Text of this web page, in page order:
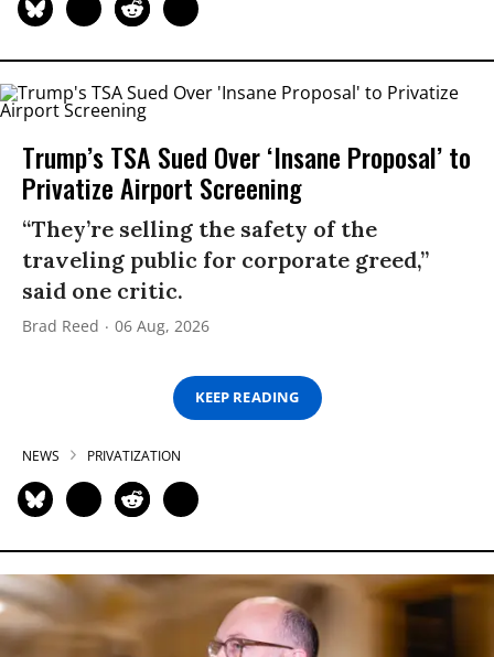
Trump’s TSA Sued Over ‘Insane Proposal’ to
Privatize Airport Screening
“They’re selling the safety of the
traveling public for corporate greed,”
said one critic.
Brad Reed 06 Aug, 2026
KEEP READING
NEWS PRIVATIZATION